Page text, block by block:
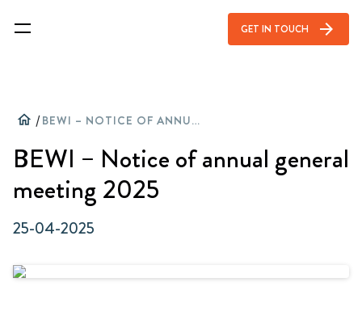
GET IN TOUCH arrow_forward
home / BEWI – NOTICE OF ANNUAL GENERAL MEETING 2025
BEWI – Notice of annual general
meeting 2025
25-04-2025